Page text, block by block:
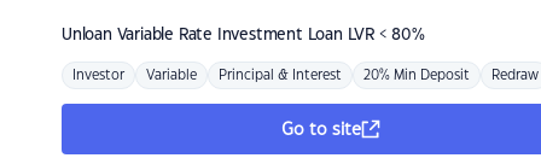
Unloan Variable Rate Investment Loan LVR < 80%
Investor Variable Principal & Interest 20% Min Deposit Redraw
Go to site